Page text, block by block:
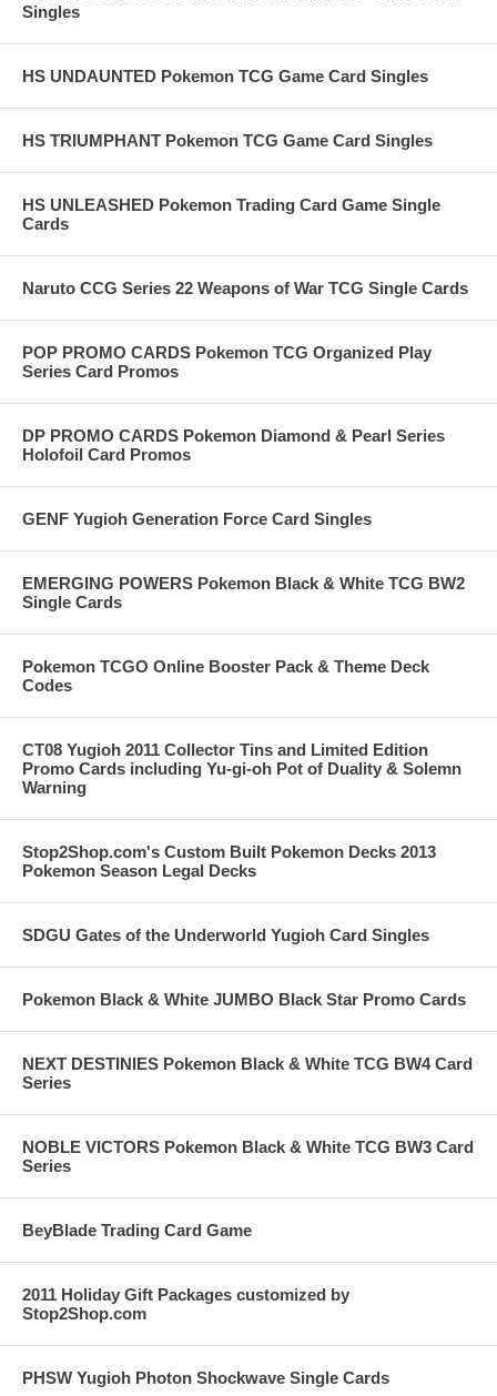
Singles
HS UNDAUNTED Pokemon TCG Game Card Singles
HS TRIUMPHANT Pokemon TCG Game Card Singles
HS UNLEASHED Pokemon Trading Card Game Single
Cards
Naruto CCG Series 22 Weapons of War TCG Single Cards
POP PROMO CARDS Pokemon TCG Organized Play
Series Card Promos
DP PROMO CARDS Pokemon Diamond & Pearl Series
Holofoil Card Promos
GENF Yugioh Generation Force Card Singles
EMERGING POWERS Pokemon Black & White TCG BW2
Single Cards
Pokemon TCGO Online Booster Pack & Theme Deck
Codes
CT08 Yugioh 2011 Collector Tins and Limited Edition
Promo Cards including Yu-gi-oh Pot of Duality & Solemn
Warning
Stop2Shop.com's Custom Built Pokemon Decks 2013
Pokemon Season Legal Decks
SDGU Gates of the Underworld Yugioh Card Singles
Pokemon Black & White JUMBO Black Star Promo Cards
NEXT DESTINIES Pokemon Black & White TCG BW4 Card
Series
NOBLE VICTORS Pokemon Black & White TCG BW3 Card
Series
BeyBlade Trading Card Game
2011 Holiday Gift Packages customized by
Stop2Shop.com
PHSW Yugioh Photon Shockwave Single Cards